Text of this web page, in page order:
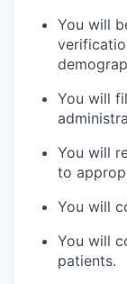
You will
You will
You will
to
You will
You will
patients.